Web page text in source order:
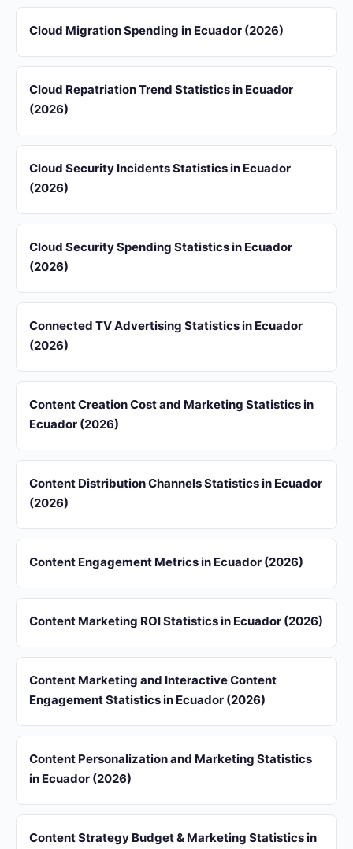
Cloud Migration Spending in Ecuador (2026)
Cloud Repatriation Trend Statistics in Ecuador
(2026)
Cloud Security Incidents Statistics in Ecuador
(2026)
Cloud Security Spending Statistics in Ecuador
(2026)
Connected TV Advertising Statistics in Ecuador
(2026)
Content Creation Cost and Marketing Statistics in
Ecuador (2026)
Content Distribution Channels Statistics in Ecuador
(2026)
Content Engagement Metrics in Ecuador (2026)
Content Marketing ROI Statistics in Ecuador (2026)
Content Marketing and Interactive Content
Engagement Statistics in Ecuador (2026)
Content Personalization and Marketing Statistics
in Ecuador (2026)
Content Strategy Budget & Marketing Statistics in